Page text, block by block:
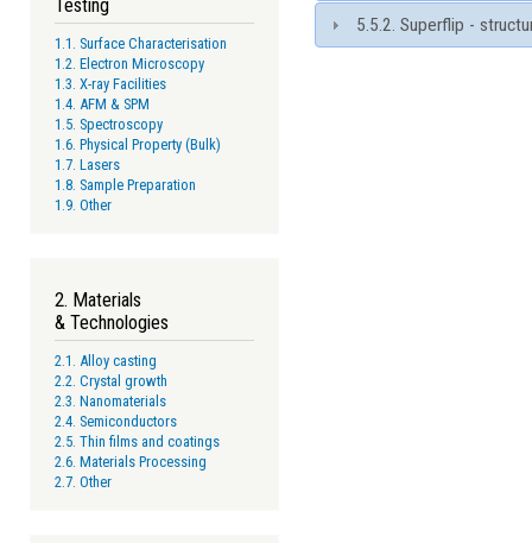
Testing
1.1. Surface Characterisation
1.2. Electron Microscopy
1.3. X-ray Facilities
1.4. AFM & SPM
1.5. Spectroscopy
1.6. Physical Property (Bulk)
1.7. Lasers
1.8. Sample Preparation
1.9. Other
2. Materials
& Technologies
2.1. Alloy casting
2.2. Crystal growth
2.3. Nanomaterials
2.4. Semiconductors
2.5. Thin films and coatings
2.6. Materials Processing
2.7. Other
5.5.2. Superflip -